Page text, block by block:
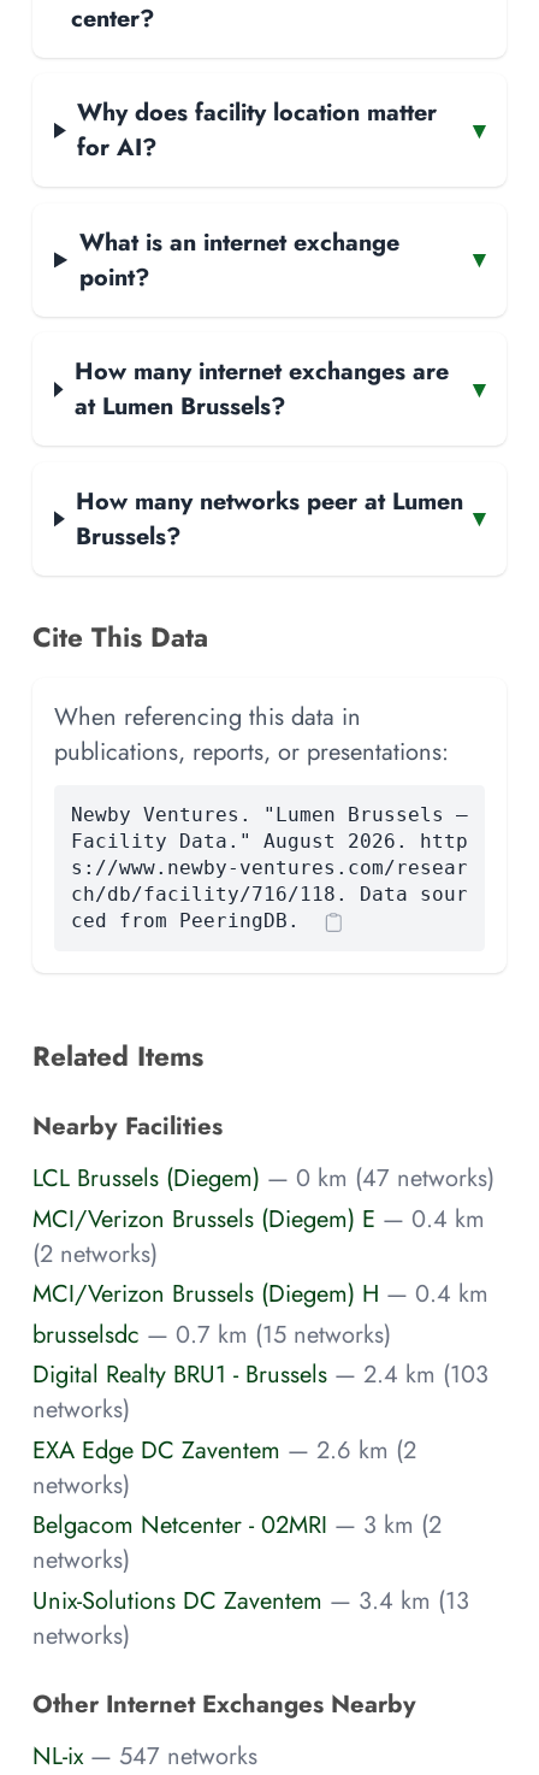
center?
Why does facility location matter
for AI?
▾
What is an internet exchange
point?
▾
How many internet exchanges are
at Lumen Brussels?
▾
How many networks peer at Lumen
Brussels?
▾
Cite This Data
When referencing this data in
publications, reports, or presentations:
Newby Ventures. "Lumen Brussels —
Facility Data." August 2026. http
s://www.newby-ventures.com/resear
ch/db/facility/716/118. Data sour
ced from PeeringDB.
Related Items
Nearby Facilities
LCL Brussels (Diegem) — 0 km (47 networks)
MCI/Verizon Brussels (Diegem) E — 0.4 km
(2 networks)
MCI/Verizon Brussels (Diegem) H — 0.4 km
brusselsdc — 0.7 km (15 networks)
Digital Realty BRU1 - Brussels — 2.4 km (103
networks)
EXA Edge DC Zaventem — 2.6 km (2
networks)
Belgacom Netcenter - 02MRI — 3 km (2
networks)
Unix-Solutions DC Zaventem — 3.4 km (13
networks)
Other Internet Exchanges Nearby
NL-ix — 547 networks